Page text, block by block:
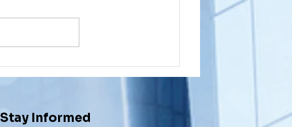
Document
International
needs to get an Apostille in order
Stay Informed